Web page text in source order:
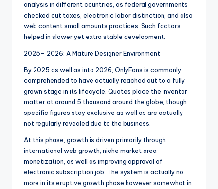
analysis in different countries, as federal governments
checked out taxes, electronic labor distinction, and also
web content small amounts practices. Such factors
helped in slower yet extra stable development.
2025– 2026: A Mature Designer Environment
By 2025 as well as into 2026, OnlyFans is commonly
comprehended to have actually reached out to a fully
grown stage in its lifecycle. Quotes place the inventor
matter at around 5 thousand around the globe, though
specific figures stay exclusive as well as are actually
not regularly revealed due to the business.
At this phase, growth is driven primarily through
international web growth, niche market area
monetization, as well as improving approval of
electronic subscription job. The system is actually no
more in its eruptive growth phase however somewhat in